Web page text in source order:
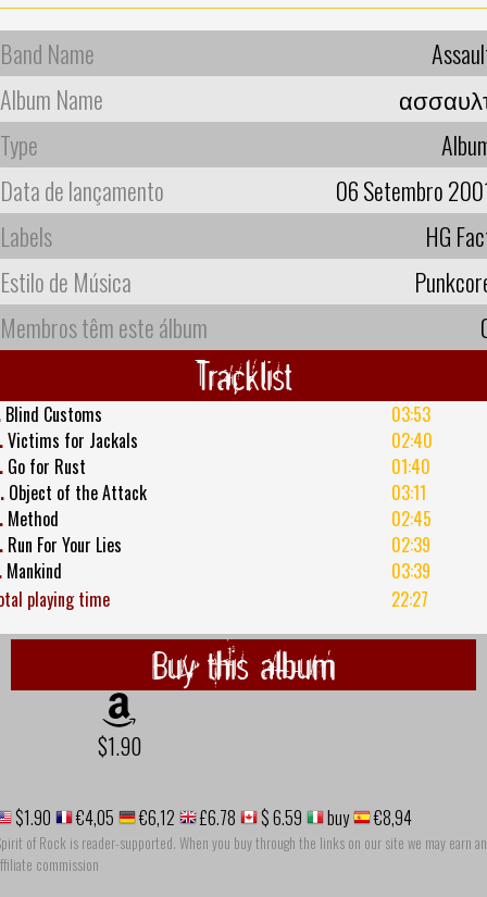
Band Name
Album Name
Type
Data de lançamento
06 Setembro
Labels
HG
Estilo de Música
Membros têm este álbum
Tracklist
Blind Customs
03:53
Victims for Jackals
02:40
Go for Rust
01:40
Object of the Attack
03:11
Method
02:45
Run For Your Lies
02:39
Mankind
03:39
playing time
22:27
Buy this album
$1.90
$1.90 €4,05 €6,12 £6.78 $ 6.59 buy €8,94
of Rock is reader-supported. When you buy through the links on our site we may earn an
commission